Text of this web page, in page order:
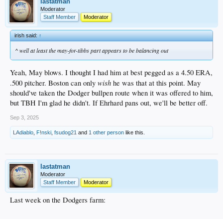
Moderator
Staff Member
Moderator
irish said:↑
^ well at least the may-for-tibbs part appears to be balancing out
Yeah, May blows. I thought I had him at best pegged as a 4.50 ERA,
.500 pitcher. Boston can only wish he was that at this point. May
should've taken the Dodger bullpen route when it was offered to him,
but TBH I'm glad he didn't. If Ehrhard pans out, we'll be better off.
Sep 3, 2025
LAdiablo F!nski fsudog21 and 1 other person like this.
lastatman
Moderator
Staff Member
Moderator
Last week on the Dodgers farm: